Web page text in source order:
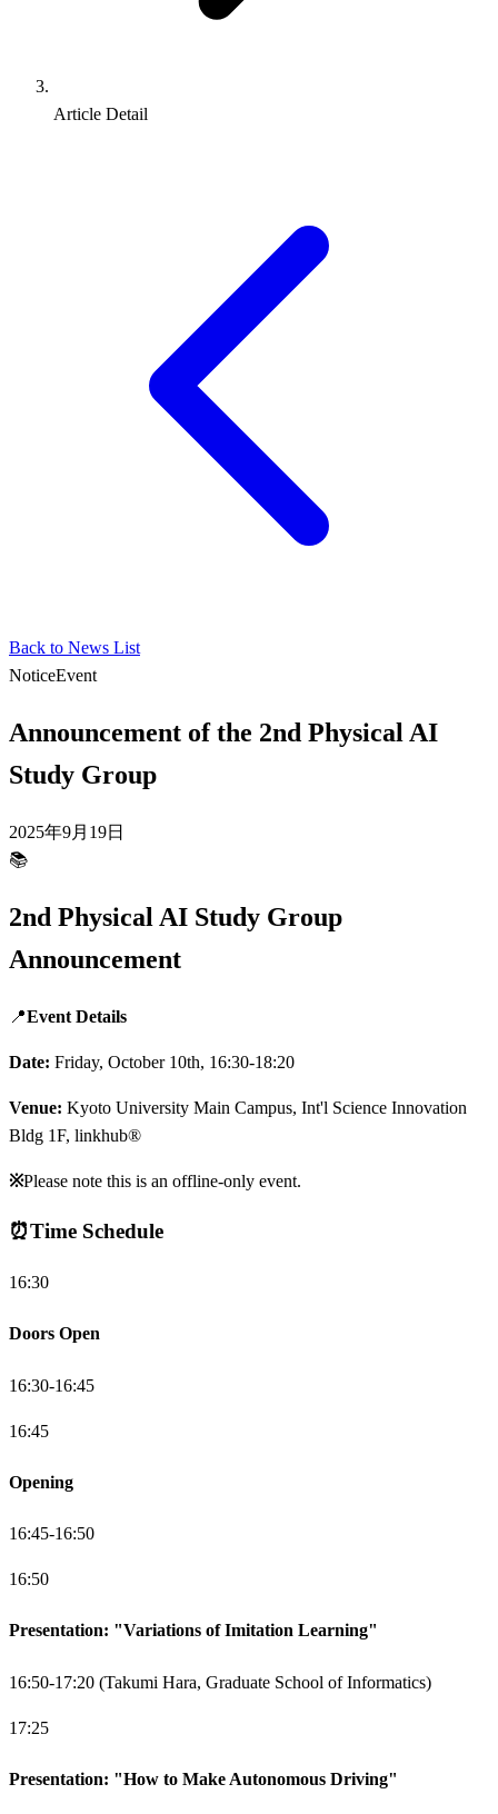
Article Detail
Back to News List
NoticeEvent
Announcement of the 2nd Physical AI
Study Group
2025年9月19日
📚
2nd Physical AI Study Group
Announcement
📍Event Details
Date: Friday, October 10th, 16:30-18:20
Venue: Kyoto University Main Campus, Int'l Science Innovation
Bldg 1F, linkhub®
※Please note this is an offline-only event.
⏰Time Schedule
16:30
Doors Open
16:30-16:45
16:45
Opening
16:45-16:50
16:50
Presentation: "Variations of Imitation Learning"
16:50-17:20 (Takumi Hara, Graduate School of Informatics)
17:25
Presentation: "How to Make Autonomous Driving"